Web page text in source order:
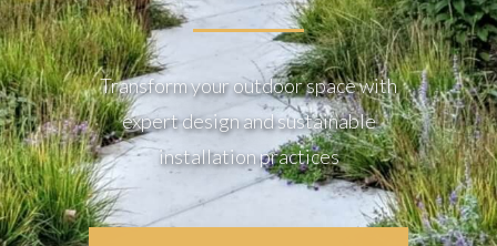
Transform your outdoor space with
expert design and sustainable
installation practices